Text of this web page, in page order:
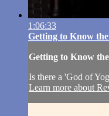
1:06:33
Getting to Know
Getting to Know
Is there a 'God of
Learn more about